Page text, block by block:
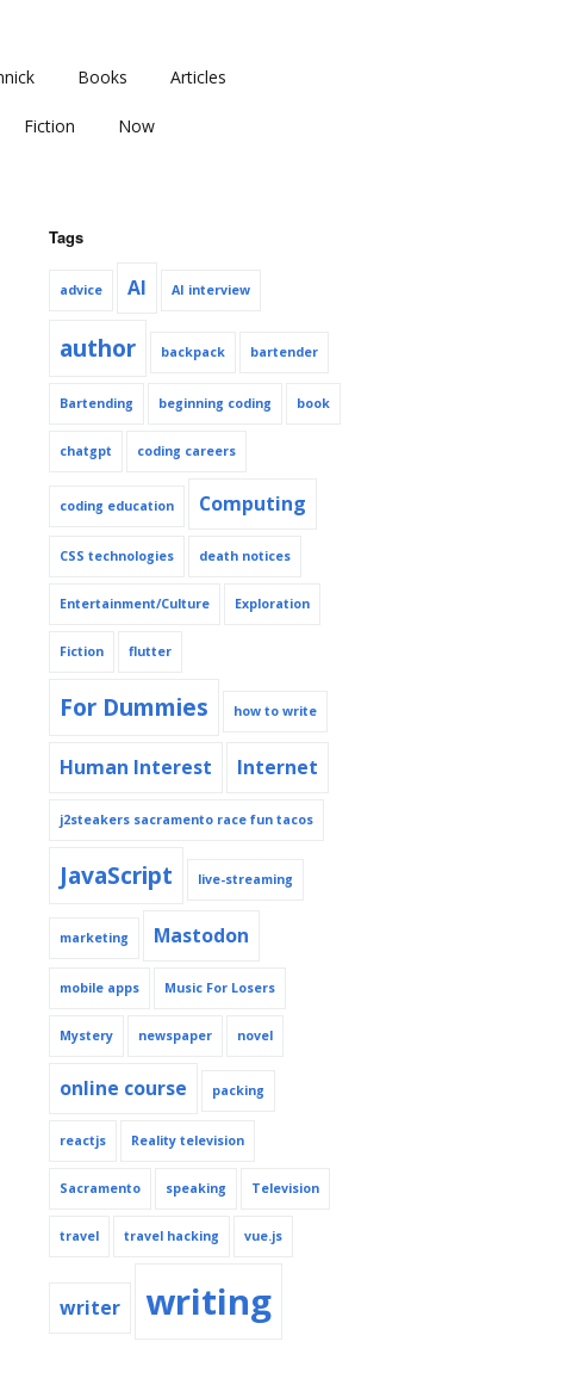
Books Articles
Fiction Now
Tags
advice AI AI interview
author backpack bartender
Bartending beginning coding book
chatgpt coding careers
coding education Computing
CSS technologies death notices
Entertainment/Culture Exploration
Fiction flutter
For Dummies how to write
Human Interest Internet
j2steakers sacramento race fun tacos
JavaScript live-streaming
marketing Mastodon
mobile apps Music For Losers
Mystery newspaper novel
online course packing
reactjs Reality television
Sacramento speaking Television
travel travel hacking vue.js
writer writing